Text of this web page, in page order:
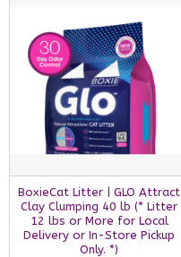
BoxieCat Litter | GLO Attract
Clay Clumping 40 lb (* Litter
12 lbs or More for Local
Delivery or In-Store Pickup
Only. *)